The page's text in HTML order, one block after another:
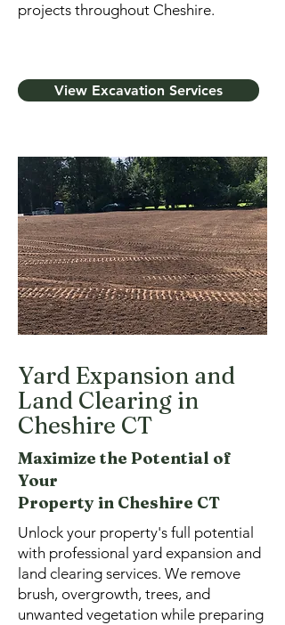
projects throughout Cheshire.
View Excavation Services
Yard Expansion and
Land Clearing in
Cheshire CT
Maximize the Potential of
Your
Property in Cheshire CT
Unlock your property's full potential
with professional yard expansion and
land clearing services. We remove
brush, overgrowth, trees, and
unwanted vegetation while preparing